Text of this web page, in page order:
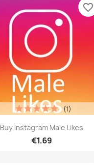
Buy Instagram Male Likes
€1.69
(1)
favorite_border